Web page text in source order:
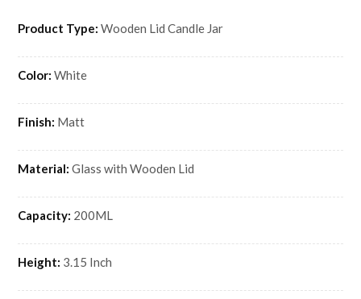
Product Type: Wooden Lid Candle Jar
Color: White
Finish: Matt
Material: Glass with Wooden Lid
Capacity: 200ML
Height: 3.15 Inch